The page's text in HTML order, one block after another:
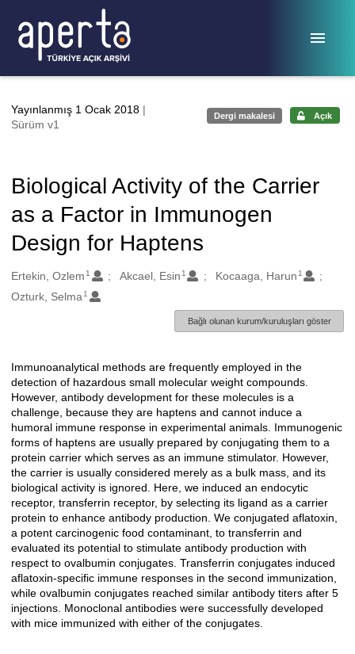
Yayınlanmış 1 Ocak 2018 |
Sürüm v1
Dergi makalesi Açık
Biological Activity of the Carrier
as a Factor in Immunogen
Design for Haptens
Oluşturanlar
Ertekin, Ozlem 1 Akcael, Esin 1 Kocaaga, Harun 1
Ozturk, Selma 1
Bağlı olunan kurum/kuruluşları göster
Açıklama
Immunoanalytical methods are frequently employed in the
detection of hazardous small molecular weight compounds.
However, antibody development for these molecules is a
challenge, because they are haptens and cannot induce a
humoral immune response in experimental animals. Immunogenic
forms of haptens are usually prepared by conjugating them to a
protein carrier which serves as an immune stimulator. However,
the carrier is usually considered merely as a bulk mass, and its
biological activity is ignored. Here, we induced an endocytic
receptor, transferrin receptor, by selecting its ligand as a carrier
protein to enhance antibody production. We conjugated aflatoxin,
a potent carcinogenic food contaminant, to transferrin and
evaluated its potential to stimulate antibody production with
respect to ovalbumin conjugates. Transferrin conjugates induced
aflatoxin-specific immune responses in the second immunization,
while ovalbumin conjugates reached similar antibody titers after 5
injections. Monoclonal antibodies were successfully developed
with mice immunized with either of the conjugates.